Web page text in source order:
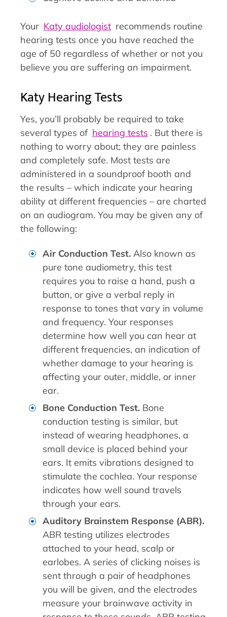
Your Katy audiologist recommends routine
hearing tests once you have reached the
age of 50 regardless of whether or not you
believe you are suffering an impairment.
Katy Hearing Tests
Yes, you’ll probably be required to take
several types of hearing tests . But there is
nothing to worry about; they are painless
and completely safe. Most tests are
administered in a soundproof booth and
the results – which indicate your hearing
ability at different frequencies – are charted
on an audiogram. You may be given any of
the following:
Air Conduction Test. Also known as
pure tone audiometry, this test
requires you to raise a hand, push a
button, or give a verbal reply in
response to tones that vary in volume
and frequency. Your responses
determine how well you can hear at
different frequencies, an indication of
whether damage to your hearing is
affecting your outer, middle, or inner
ear.
Bone Conduction Test.Bone
conduction testing is similar, but
instead of wearing headphones, a
small device is placed behind your
ears. It emits vibrations designed to
stimulate the cochlea. Your response
indicates how well sound travels
through your ears.
Auditory Brainstem Response (ABR).
ABR testing utilizes electrodes
attached to your head, scalp or
earlobes. A series of clicking noises is
sent through a pair of headphones
you will be given, and the electrodes
measure your brainwave activity in